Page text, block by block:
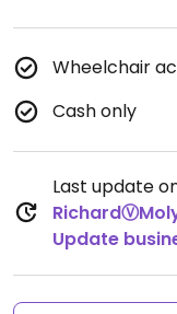
Wheelchair
Cash only
Last update
Update